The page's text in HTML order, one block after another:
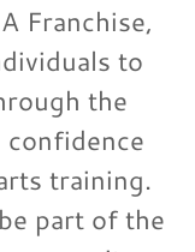
Franchise,
to
the
training.
part of the